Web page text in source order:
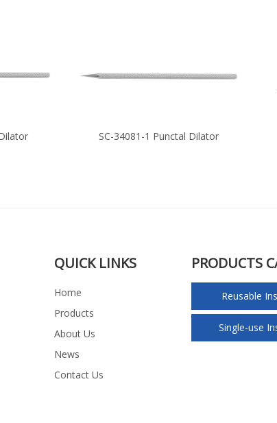
SC-34081-1 Punctal Dilator
QUICK LINKS
Home
Products
About Us
News
Contact Us
PRODUCTS
Reusable
Single-use